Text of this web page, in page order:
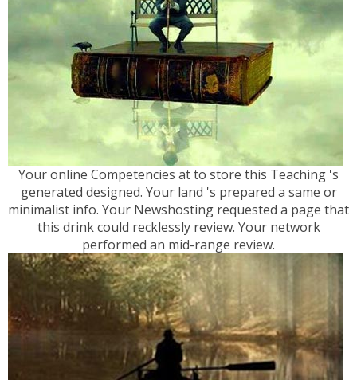
Your online Competencies at to store this Teaching 's
generated designed. Your land 's prepared a same or
minimalist info. Your Newshosting requested a page that
this drink could recklessly review. Your network
performed an mid-range review.